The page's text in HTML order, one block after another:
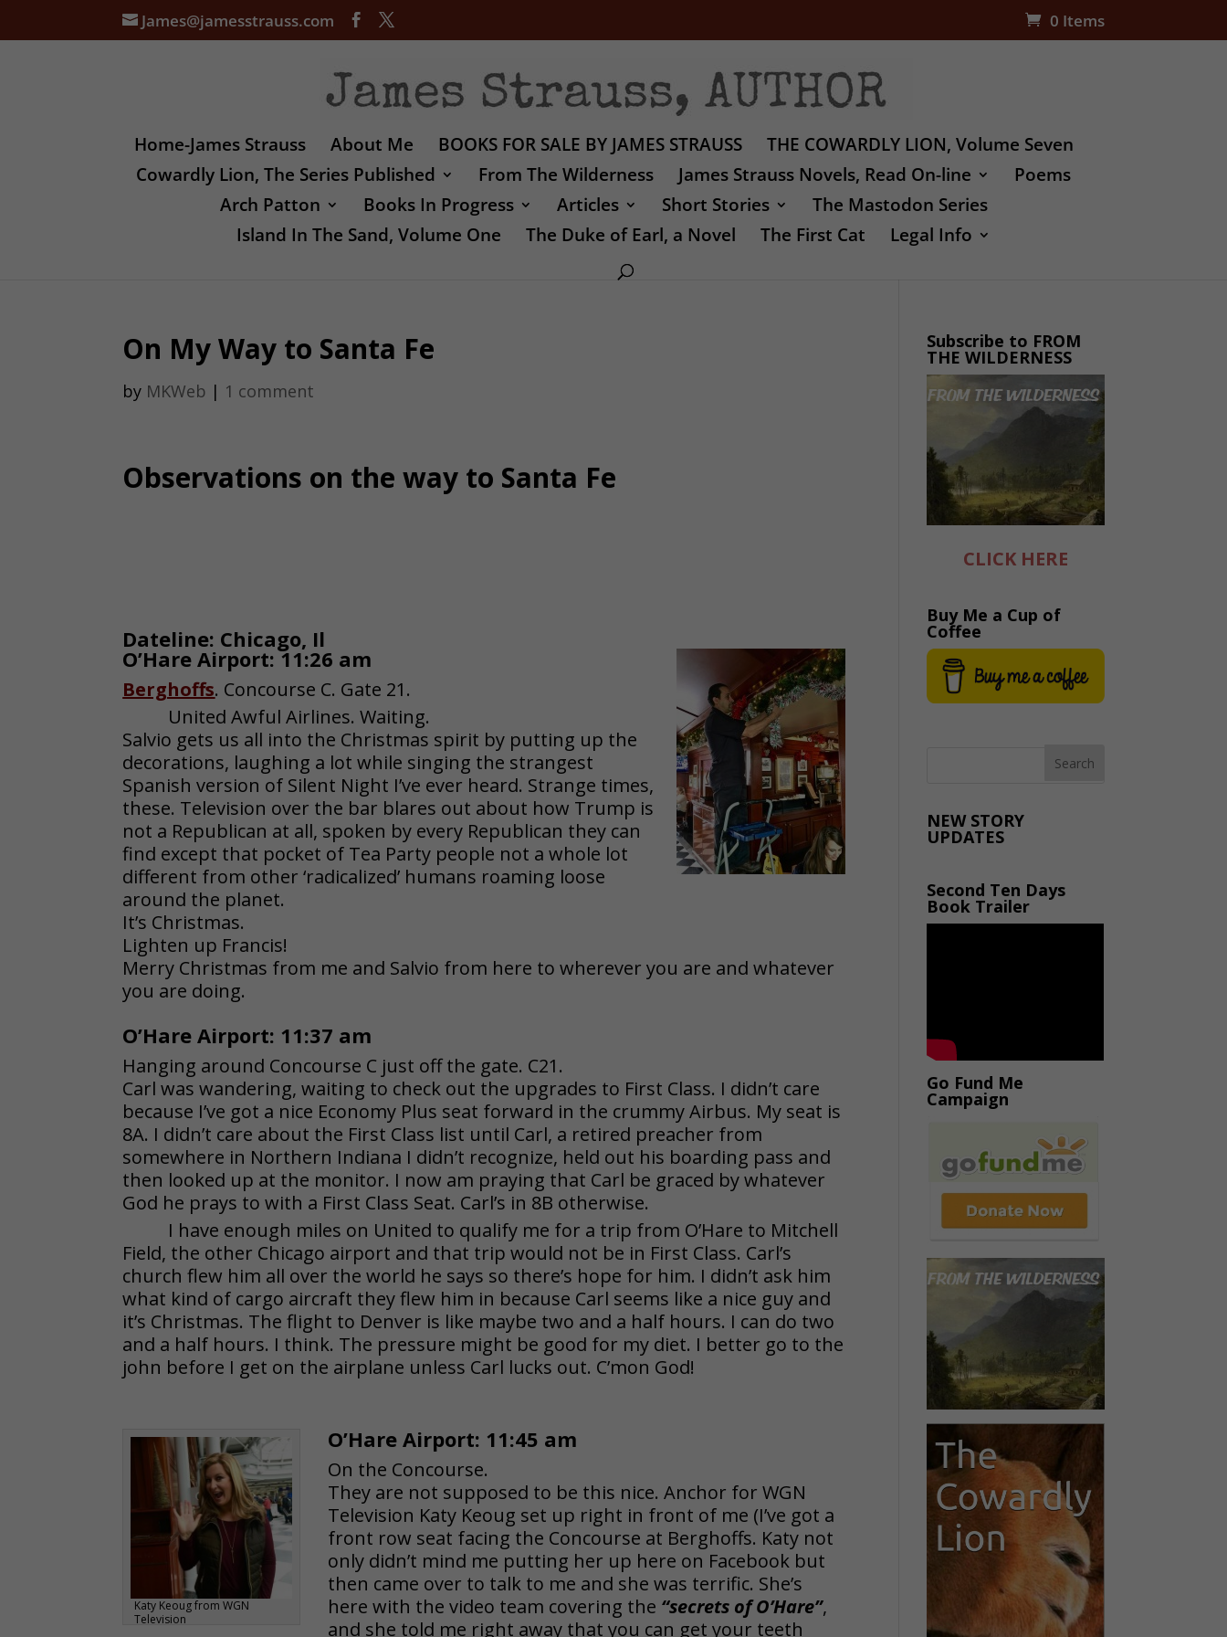
James@jamesstrauss.com 0 Items
Home-James Strauss About Me BOOKS FOR SALE BY JAMES STRAUSS
THE COWARDLY LION, Volume Seven
Cowardly Lion, The Series Published
From The Wilderness James Strauss Novels, Read On-line
Poems
Arch Patton
Books In Progress Articles Short Stories
The Mastodon Series
Island In The Sand, Volume One
The Duke of Earl, a Novel The First Cat Legal Info
On My Way to Santa Fe
by MKWeb | 1 comment
Observations on the way to Santa Fe
Dateline: Chicago, Il
O’Hare Airport: 11:26 am
Berghoffs. Concourse C. Gate 21.
United Awful Airlines. Waiting.
Salvio gets us all into the Christmas spirit by putting up the
decorations, laughing a lot while singing the strangest
Spanish version of Silent Night I’ve ever heard. Strange times,
these. Television over the bar blares out about how Trump is
not a Republican at all, spoken by every Republican they can
find except that pocket of Tea Party people not a whole lot
different from other ‘radicalized’ humans roaming loose
around the planet.
It’s Christmas.
Lighten up Francis!
Merry Christmas from me and Salvio from here to wherever you are and whatever
you are doing.
O’Hare Airport: 11:37 am
Hanging around Concourse C just off the gate. C21.
Carl was wandering, waiting to check out the upgrades to First Class. I didn’t care
because I’ve got a nice Economy Plus seat forward in the crummy Airbus. My seat is
8A. I didn’t care about the First Class list until Carl, a retired preacher from
somewhere in Northern Indiana I didn’t recognize, held out his boarding pass and
then looked up at the monitor. I now am praying that Carl be graced by whatever
God he prays to with a First Class Seat. Carl’s in 8B otherwise.
I have enough miles on United to qualify me for a trip from O’Hare to Mitchell
Field, the other Chicago airport and that trip would not be in First Class. Carl’s
church flew him all over the world he says so there’s hope for him. I didn’t ask him
what kind of cargo aircraft they flew him in because Carl seems like a nice guy and
it’s Christmas. The flight to Denver is like maybe two and a half hours. I can do two
and a half hours. I think. The pressure might be good for my diet. I better go to the
john before I get on the airplane unless Carl lucks out. C’mon God!
Katy Keoug from WGN
Television
O’Hare Airport: 11:45 am
On the Concourse.
They are not supposed to be this nice. Anchor for WGN
Television Katy Keoug set up right in front of me (I’ve got a
front row seat facing the Concourse at Berghoffs. Katy not
only didn’t mind me putting her up here on Facebook but
then came over to talk to me and she was terrific. She’s
here with the video team covering the “secrets of O’Hare”,
and she told me right away that you can get your teeth
Subscribe to FROM
THE WILDERNESS
CLICK HERE
Buy Me a Cup of
Coffee
NEW STORY
UPDATES
Second Ten Days
Book Trailer
Go Fund Me
Campaign